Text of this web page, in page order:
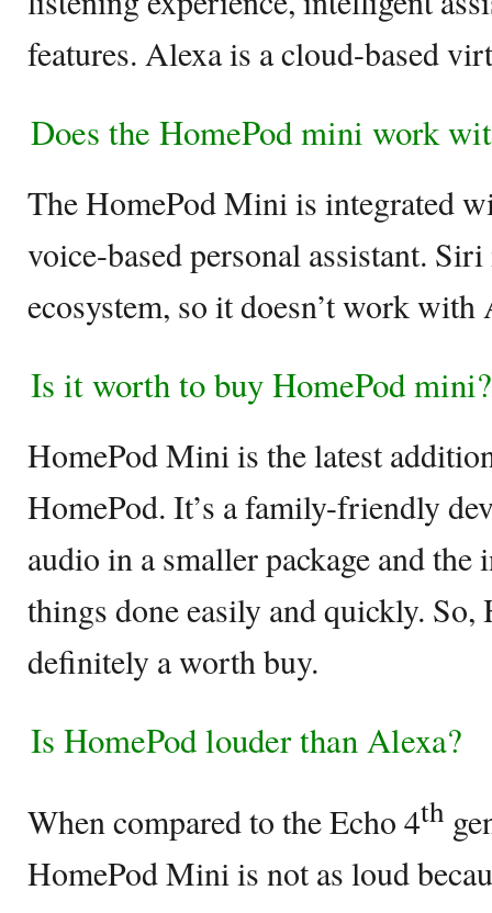
features. Alexa is a cloud-based
Does the HomePod mini work
The HomePod Mini is integrated
voice-based personal assistant.
ecosystem, so it doesn’t work with
Is it worth to buy HomePod mini?
HomePod Mini is the latest
HomePod. It’s a family-friendly
audio in a smaller package and
things done easily and quickly.
definitely a worth buy.
Is HomePod louder than Alexa?
When compared to the Echo 4th
HomePod Mini is not as loud